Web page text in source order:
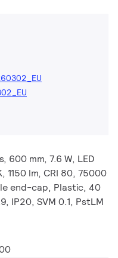
600 mm, 7.6 W, LED
lm, CRI 80, 75000
end-cap, Plastic, 40
IP20, SVM 0.1, PstLM